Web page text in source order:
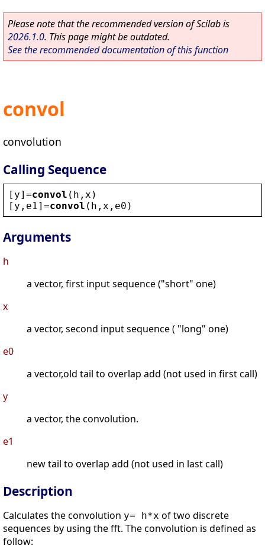
Please note that the recommended version of Scilab is
2026.1.0. This page might be outdated.
See the recommended documentation of this function
convol
convolution
Calling Sequence
[ y]=convol ( h , x )
[ y , e1 ]=convol ( h , x , e0 )
Arguments
h
a vector, first input sequence ("short" one)
x
a vector, second input sequence ( "long" one)
e0
a vector,old tail to overlap add (not used in first call)
y
a vector, the convolution.
e1
new tail to overlap add (not used in last call)
Description
Calculates the convolution y= h*x of two discrete
sequences by using the fft. The convolution is defined as
follow: